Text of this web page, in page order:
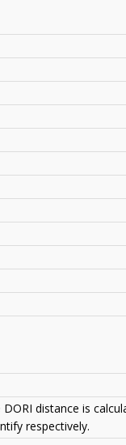
distance is
respectively.